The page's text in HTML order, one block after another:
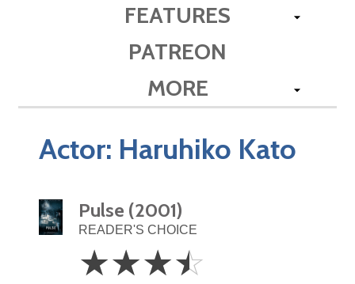
FEATURES
PATREON
MORE
Actor: Haruhiko Kato
Pulse (2001)
READER'S CHOICE
3.5
Stars
☆☆☆☆